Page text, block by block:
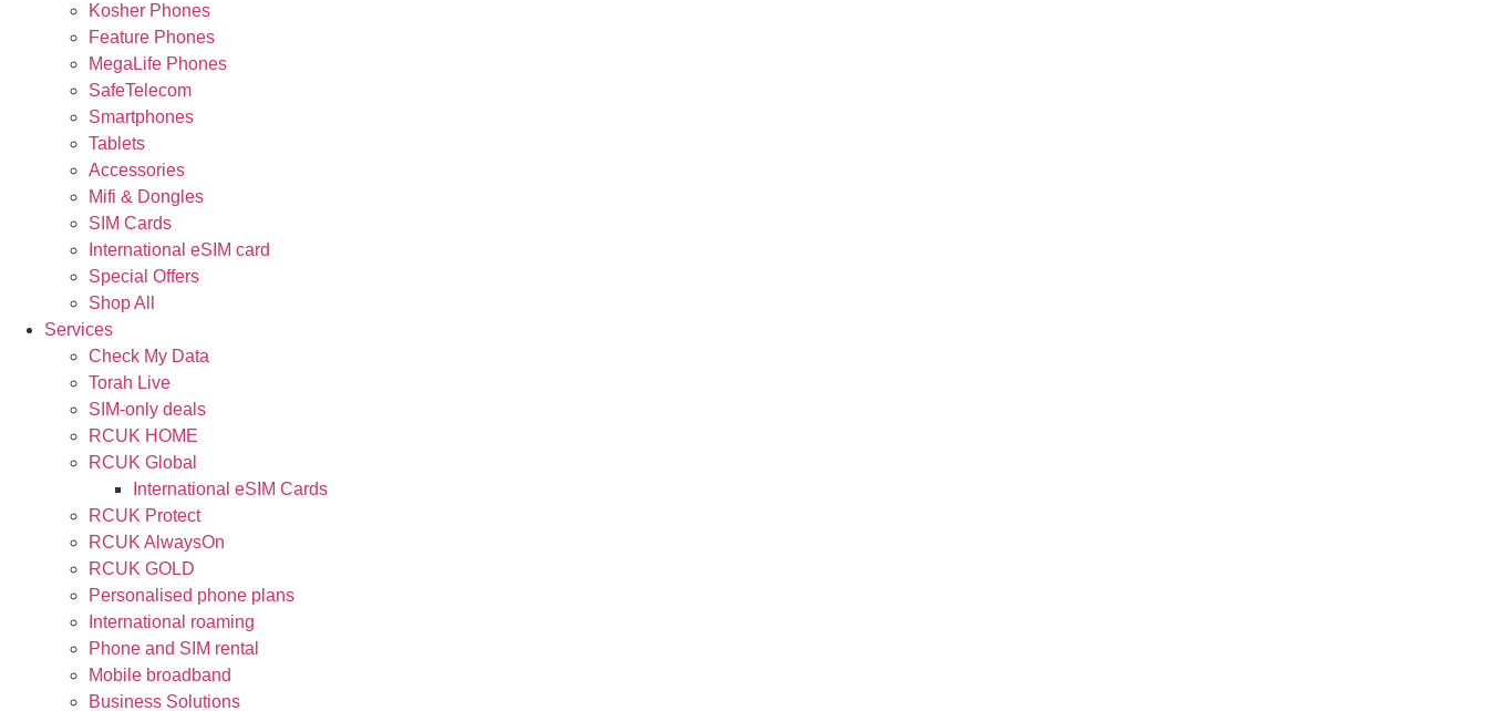
Kosher Phones
Feature Phones
MegaLife Phones
SafeTelecom
Smartphones
Tablets
Accessories
Mifi & Dongles
SIM Cards
International eSIM card
Special Offers
Shop All
Services
Check My Data
Torah Live
SIM-only deals
RCUK HOME
RCUK Global
International eSIM Cards
RCUK Protect
RCUK AlwaysOn
RCUK GOLD
Personalised phone plans
International roaming
Phone and SIM rental
Mobile broadband
Business Solutions